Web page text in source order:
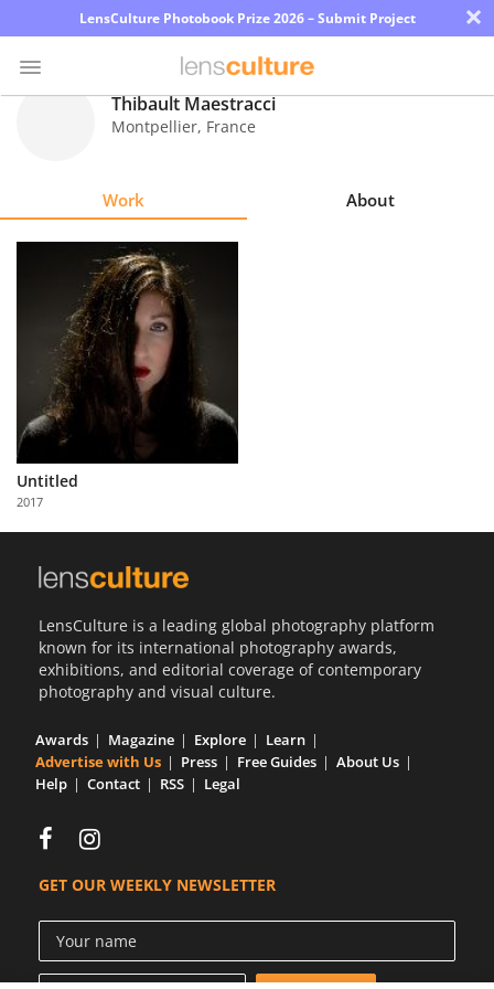
LensCulture Photobook Prize 2026 – Submit Project ×
About
Partner
with
Us
Thibault Maestracci
Montpellier, France
Work About
Untitled
2017
LensCulture is a leading global photography platform
known for its international photography awards,
exhibitions, and editorial coverage of contemporary
photography and visual culture.
Awards Magazine Explore
Learn
Advertise with Us
Press Free Guides
About Us
Help
Contact RSS Legal
GET OUR WEEKLY NEWSLETTER